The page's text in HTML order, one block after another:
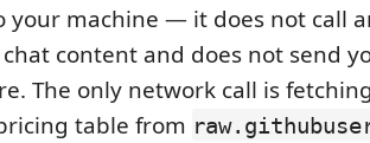
your machine — it does not call
content and does not send
The only network call is
table from